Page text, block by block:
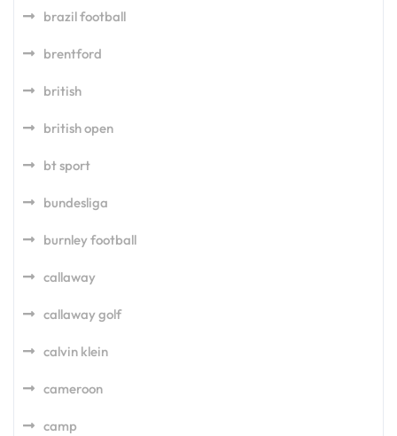
brazil football
brentford
british
british open
bt sport
bundesliga
burnley football
callaway
callaway golf
calvin klein
cameroon
camp